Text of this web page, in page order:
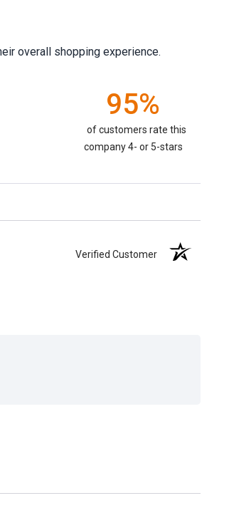
overall shopping experience.
95%
of customers rate this
company 4- or 5-stars
Verified Customer